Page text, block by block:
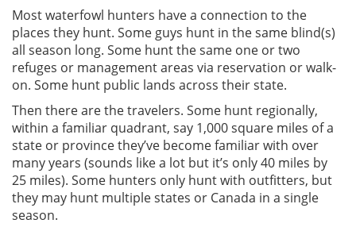
Most waterfowl hunters have a connection to the
places they hunt. Some guys hunt in the same blind(s)
all season long. Some hunt the same one or two
refuges or management areas via reservation or walk-
on. Some hunt public lands across their state.
Then there are the travelers. Some hunt regionally,
within a familiar quadrant, say 1,000 square miles of a
state or province they’ve become familiar with over
many years (sounds like a lot but it’s only 40 miles by
25 miles). Some hunters only hunt with outfitters, but
they may hunt multiple states or Canada in a single
season.